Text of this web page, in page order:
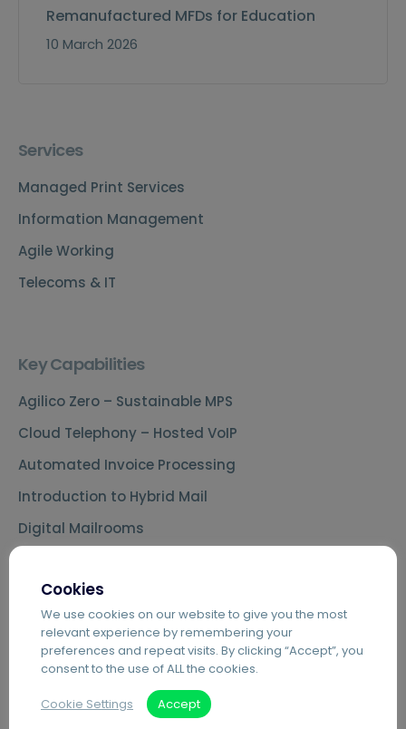
Remanufactured MFDs for Education
10 March 2026
Services
Managed Print Services
Information Management
Agile Working
Telecoms & IT
Key Capabilities
Agilico Zero – Sustainable MPS
Cloud Telephony – Hosted VoIP
Automated Invoice Processing
Introduction to Hybrid Mail
Digital Mailrooms
Document Scanning Services
Secure Printing
PDF Editing Software
Document Archiving Services
Advanced Business Broadband
Cookies
We use cookies on our website to give you the most
relevant experience by remembering your
preferences and repeat visits. By clicking “Accept”, you
consent to the use of ALL the cookies.
Cookie Settings Accept